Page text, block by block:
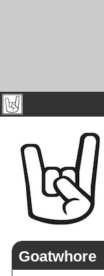
Goatwhore